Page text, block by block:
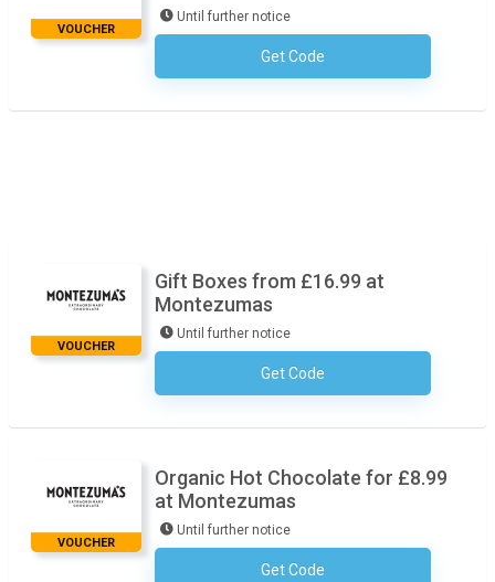
VOUCHER
Until further notice
Get CodeNo Code Required
VOUCHER
Gift Boxes from £16.99 at
Montezumas
Until further notice
Get CodeNo Code Required
VOUCHER
Organic Hot Chocolate for £8.99
at Montezumas
Until further notice
Get CodeNo Code Required